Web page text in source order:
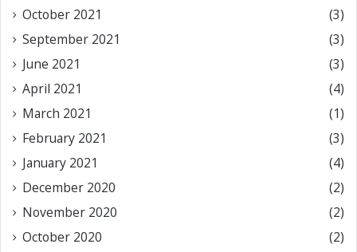
October 2021
(3)
September 2021
(3)
June 2021
(3)
April 2021
(4)
March 2021
(1)
February 2021
(3)
January 2021
(4)
December 2020
(2)
November 2020
(2)
October 2020
(2)